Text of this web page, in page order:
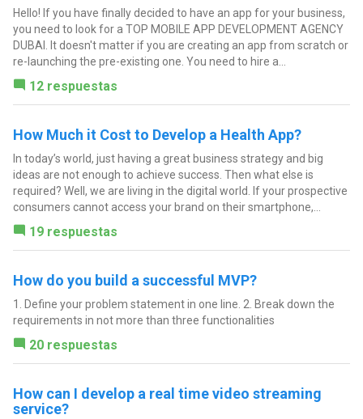
Hello! If you have finally decided to have an app for your business,
you need to look for a TOP MOBILE APP DEVELOPMENT AGENCY
DUBAI. It doesn't matter if you are creating an app from scratch or
re-launching the pre-existing one. You need to hire a...
12 respuestas
How Much it Cost to Develop a Health App?
In today’s world, just having a great business strategy and big
ideas are not enough to achieve success. Then what else is
required? Well, we are living in the digital world. If your prospective
consumers cannot access your brand on their smartphone,...
19 respuestas
How do you build a successful MVP?
1. Define your problem statement in one line. 2. Break down the
requirements in not more than three functionalities
20 respuestas
How can I develop a real time video streaming
service?